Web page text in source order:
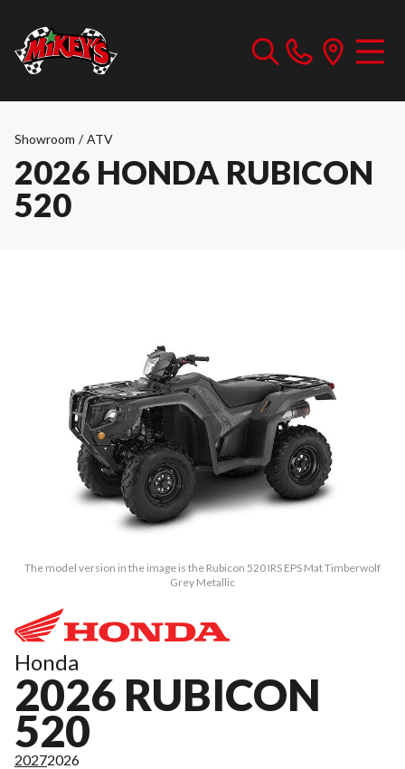
Showroom / ATV
2026 HONDA RUBICON
520
The model version in the image is the Rubicon 520 IRS EPS Mat Timberwolf
Grey Metallic
Honda
2026 RUBICON
520
20272026